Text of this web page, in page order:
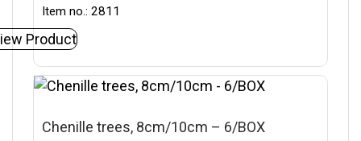
Item no.: 2811
Product
Chenille trees, 8cm/10cm – 6/BOX